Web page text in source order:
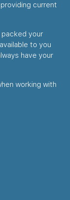
current
packed your
to you
have your
working with